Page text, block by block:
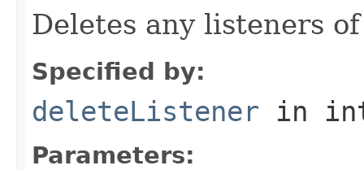
Deletes any listeners
Specified by:
deleteListener in
Parameters: